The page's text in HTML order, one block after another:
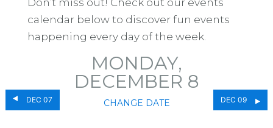
calendar below to discover fun events
happening every day of the week.
DEC 07
MONDAY,
DECEMBER 8
CHANGE DATE DEC 09